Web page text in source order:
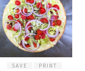
SAVE PRINT